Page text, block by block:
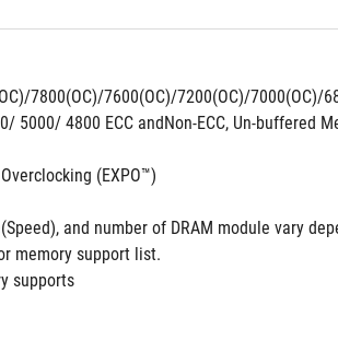
7800(OC)/7600(OC)/7200(OC)/
5000/ 4800 ECC andNon-ECC, Un-buffered
(EXPO™)
and number of DRAM module vary
memory support list.
supports